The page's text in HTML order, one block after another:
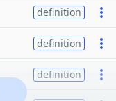
definition
definition
definition